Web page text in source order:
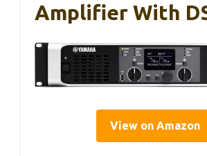
Amplifier With
View on Amazon